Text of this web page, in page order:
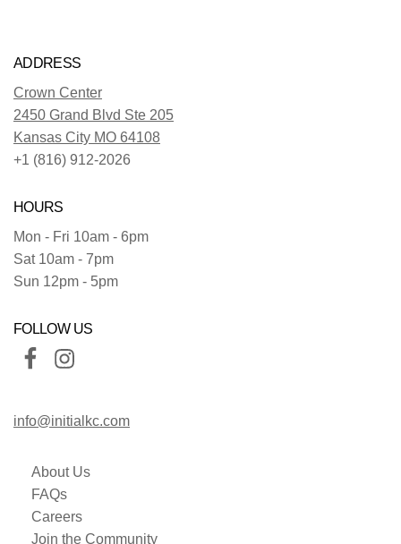
ADDRESS
Crown Center
2450 Grand Blvd Ste 205
Kansas City MO 64108
+1 (816) 912-2026
HOURS
Mon - Fri 10am - 6pm
Sat 10am - 7pm
Sun 12pm - 5pm
FOLLOW US
info@initialkc.com
About Us
FAQs
Careers
Join the Community